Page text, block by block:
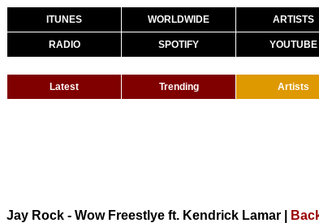
ITUNES WORLDWIDE ARTISTS
RADIO SPOTIFY YOUTUBE
Latest Trending Artists
Jay Rock - Wow Freestlye ft. Kendrick Lamar